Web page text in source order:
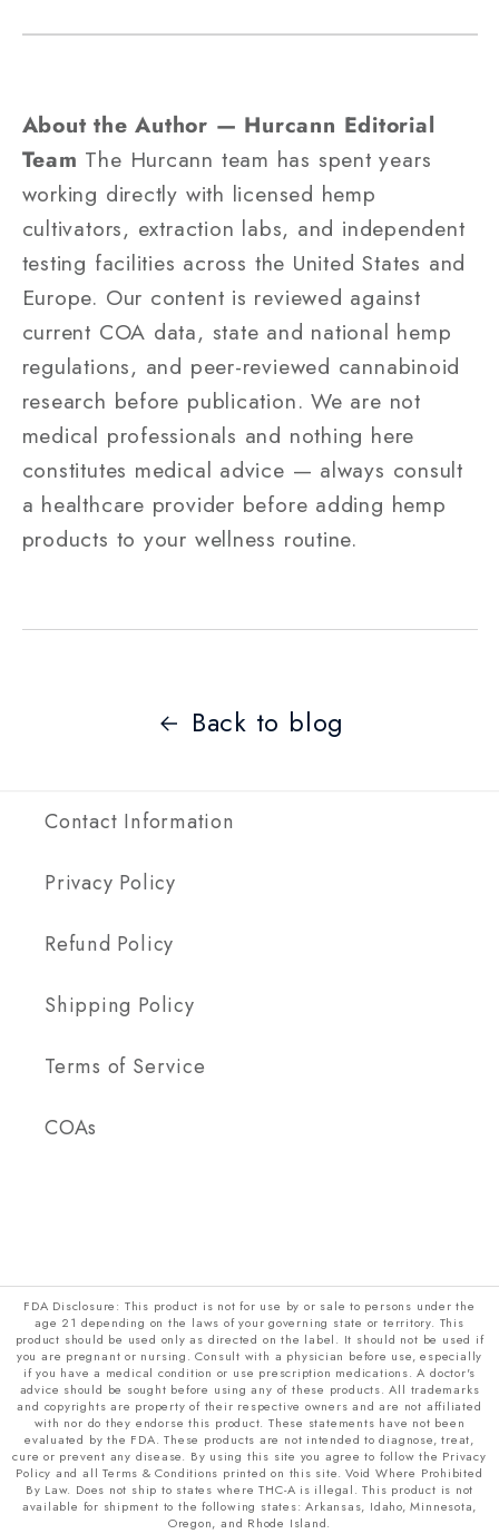
About the Author — Hurcann Editorial
Team The Hurcann team has spent years
working directly with licensed hemp
cultivators, extraction labs, and independent
testing facilities across the United States and
Europe. Our content is reviewed against
current COA data, state and national hemp
regulations, and peer-reviewed cannabinoid
research before publication. We are not
medical professionals and nothing here
constitutes medical advice — always consult
a healthcare provider before adding hemp
products to your wellness routine.
Back to blog
Contact Information
Privacy Policy
Refund Policy
Shipping Policy
Terms of Service
COAs
FDA Disclosure: This product is not for use by or sale to persons under the
age 21 depending on the laws of your governing state or territory. This
product should be used only as directed on the label. It should not be used if
you are pregnant or nursing. Consult with a physician before use, especially
if you have a medical condition or use prescription medications. A doctor's
advice should be sought before using any of these products. All trademarks
and copyrights are property of their respective owners and are not affiliated
with nor do they endorse this product. These statements have not been
evaluated by the FDA. These products are not intended to diagnose, treat,
cure or prevent any disease. By using this site you agree to follow the Privacy
Policy and all Terms & Conditions printed on this site. Void Where Prohibited
By Law. Does not ship to states where THC-A is illegal. This product is not
available for shipment to the following states: Arkansas, Idaho, Minnesota,
Oregon, and Rhode Island.